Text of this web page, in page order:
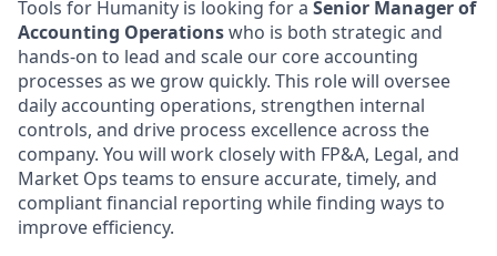
Tools for Humanity is looking for a Senior Manager of
Accounting Operationswho is both strategic and
hands-on to lead and scale our core accounting
processes as we grow quickly. This role will oversee
daily accounting operations, strengthen internal
controls, and drive process excellence across the
company. You will work closely with FP&A, Legal, and
Market Ops teams to ensure accurate, timely, and
compliant financial reporting while finding ways to
improve efficiency.